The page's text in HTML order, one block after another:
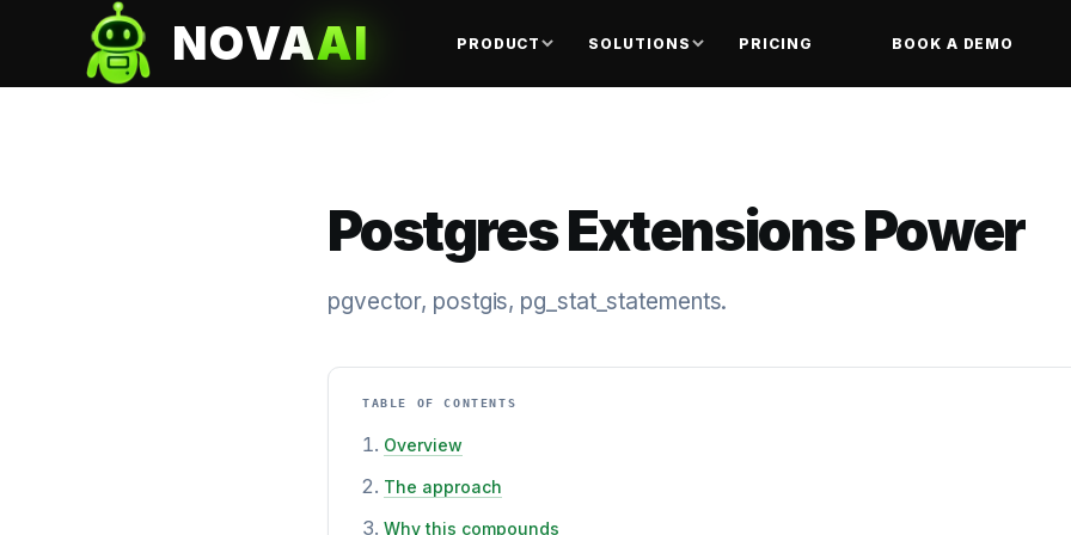
NOVAAI PRODUCT SOLUTIONS PRICING BOOK A DEMO
Postgres Extensions Power
pgvector, postgis, pg_stat_statements.
TABLE OF CONTENTS
Overview
The approach
Why this compounds